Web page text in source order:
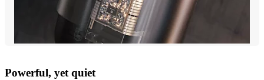
Powerful, yet quiet